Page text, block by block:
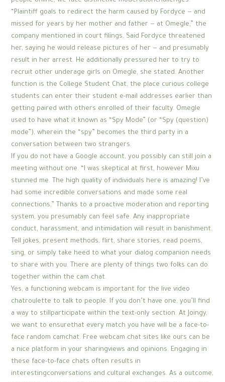
“Plaintiff goals to redirect the harm caused by Fordyce — and
missed for years by her mother and father — at Omegle,” the
company mentioned in court filings. Said Fordyce threatened
her, saying he would release pictures of her — and presumably
result in her arrest. He additionally pressured her to try to
recruit other underage girls on Omegle, she stated. Another
function is the College Student Chat, the place curious college
students can enter their student e-mail addresses earlier than
getting paired with others enrolled of their faculty. Omegle
used to have what it known as “Spy Mode” (or “Spy (question)
mode”), wherein the “spy” becomes the third party in a
conversation between two strangers.
If you do not have a Google account, you possibly can still join a
meeting without one. “I was skeptical at first, however Mixu
stunned me. The high quality of individuals here is amazing! I’ve
had some incredible conversations and made some real
connections.” Thanks to a proactive moderation and reporting
system, you presumably can feel safe. Any inappropriate
conduct, harassment, and intimidation will result in banishment.
Tell jokes, present methods, flirt, share stories, read poems,
sing, or simply take heed to what your dialog companion needs
to share with you. There are plenty of things two folks can do
together within the cam chat.
Yes, a functioning webcam is important for the live video
chatroulette to talk to people. If you don’t have one, you’ll find
a way to stillparticipate within the text-only section. At Joingy,
we want to ensurethat every match you have will be a face-to-
face random camchat. Free webcam chat sites like ours can be
a nice platform in your sharingviews and opinions. Engaging in
these face-to-face chats often results in
interestingconversations and cultural exchanges. As a outcome,